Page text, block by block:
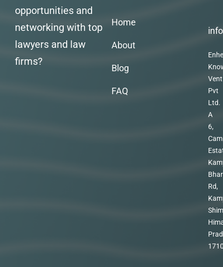
opportunities and
networking with top
lawyers and law
firms?
Home
About
Blog
FAQ
Pvt
Ltd.
A
6,
Rd,